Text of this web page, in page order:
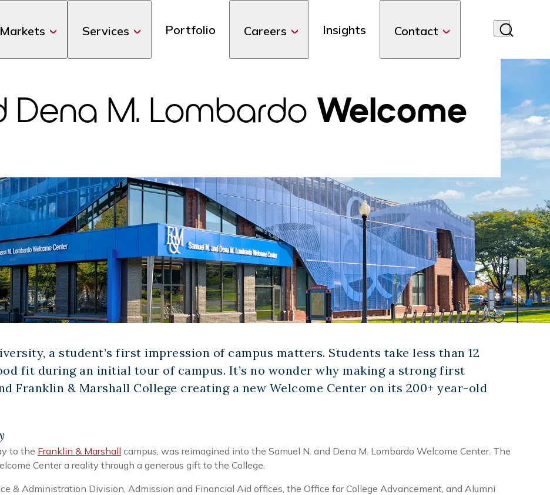
Markets Services Portfolio Careers Insights Contact
Dena M. Lombardo Welcome
a student’s first impression of campus matters. Students take less than 12
fit during an initial tour of campus. It’s no wonder why making a strong first
Franklin & Marshall College creating a new Welcome Center on its 200+ year-old
to the Franklin & Marshall campus, was reimagined into the Samuel N. and Dena M. Lombardo Welcome Center. The
Center a reality through a generous gift to the College.
& Administration Division, Admission and Financial Aid offices, the Office for College Advancement, and Alumni